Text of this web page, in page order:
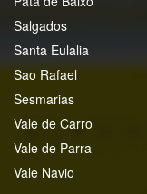
Salgados
Santa Eulalia
Sao Rafael
Sesmarias
Vale de Carro
Vale de Parra
Vale Navio